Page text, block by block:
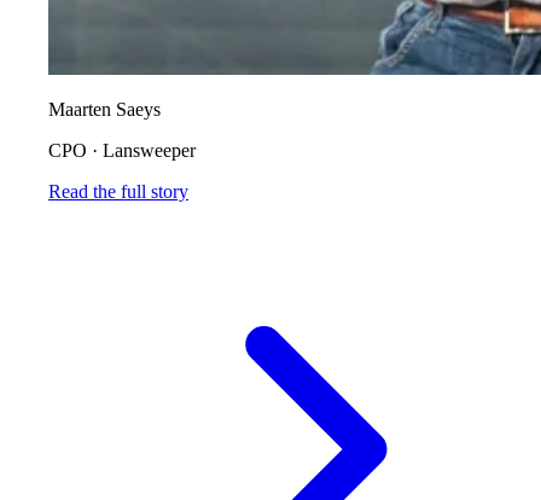
Maarten Saeys
CPO · Lansweeper
Read the full story